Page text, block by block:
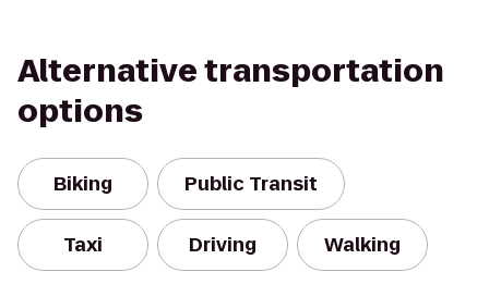
Alternative transportation
options
Biking Public Transit
Taxi Driving Walking